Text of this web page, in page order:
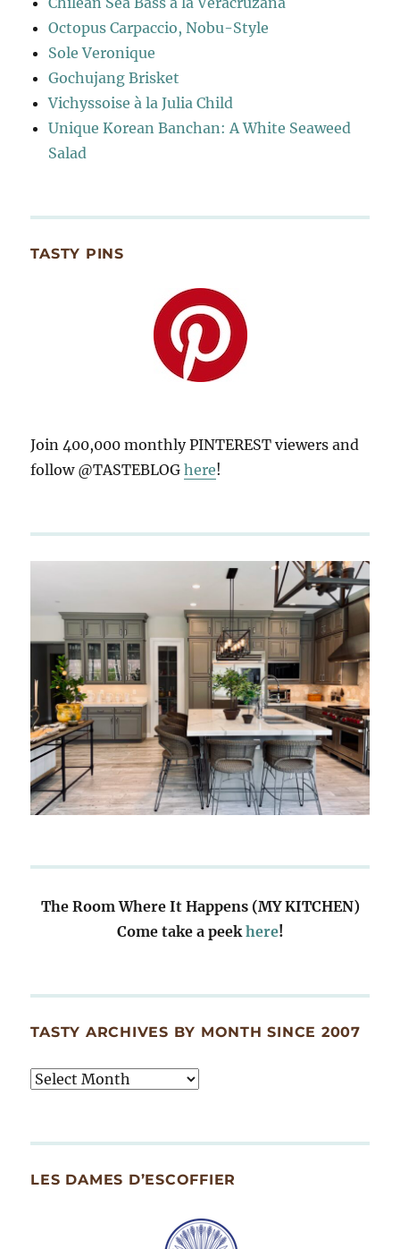
Octopus Carpaccio, Nobu-Style
Sole Veronique
Gochujang Brisket
Vichyssoise à la Julia Child
Unique Korean Banchan: A White Seaweed
Salad
TASTY PINS
Join 400,000 monthly PINTEREST viewers and
follow @TASTEBLOGhere!
The Room Where It Happens (MY KITCHEN)
Come take a peek here!
TASTY ARCHIVES BY MONTH SINCE 2007
Tasty
Since
LES DAMES D’ESCOFFIER